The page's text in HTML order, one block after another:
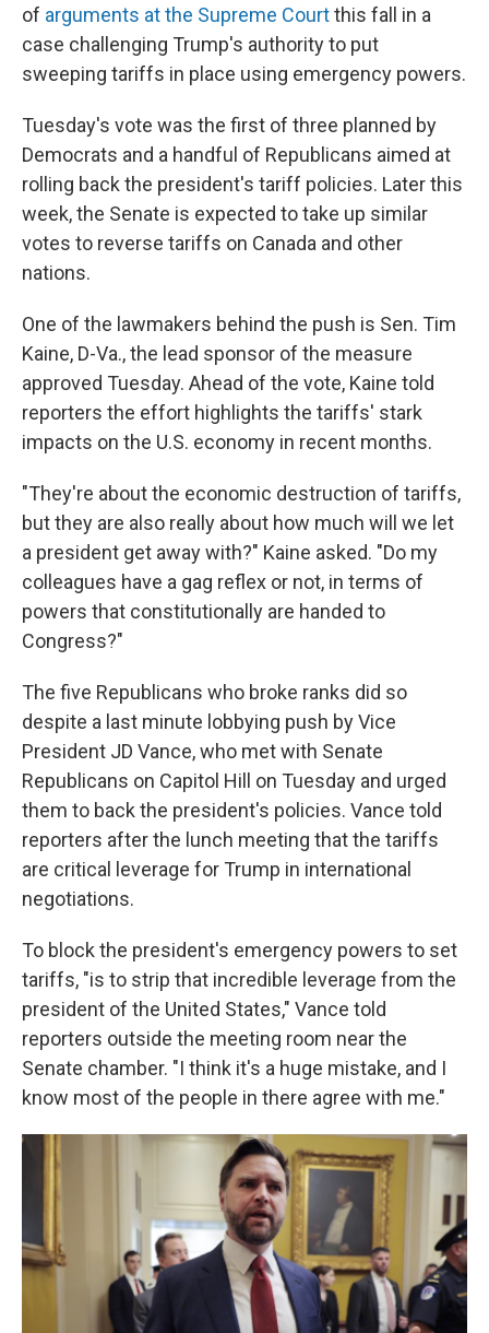
of arguments at the Supreme Courtthis fall in a
case challenging Trump's authority to put
sweeping tariffs in place using emergency powers.
Tuesday's vote was the first of three planned by
Democrats and a handful of Republicans aimed at
rolling back the president's tariff policies. Later this
week, the Senate is expected to take up similar
votes to reverse tariffs on Canada and other
nations.
One of the lawmakers behind the push is Sen. Tim
Kaine, D-Va., the lead sponsor of the measure
approved Tuesday. Ahead of the vote, Kaine told
reporters the effort highlights the tariffs' stark
impacts on the U.S. economy in recent months.
"They're about the economic destruction of tariffs,
but they are also really about how much will we let
a president get away with?" Kaine asked. "Do my
colleagues have a gag reflex or not, in terms of
powers that constitutionally are handed to
Congress?"
The five Republicans who broke ranks did so
despite a last minute lobbying push by Vice
President JD Vance, who met with Senate
Republicans on Capitol Hill on Tuesday and urged
them to back the president's policies. Vance told
reporters after the lunch meeting that the tariffs
are critical leverage for Trump in international
negotiations.
To block the president's emergency powers to set
tariffs, "is to strip that incredible leverage from the
president of the United States," Vance told
reporters outside the meeting room near the
Senate chamber. "I think it's a huge mistake, and I
know most of the people in there agree with me."